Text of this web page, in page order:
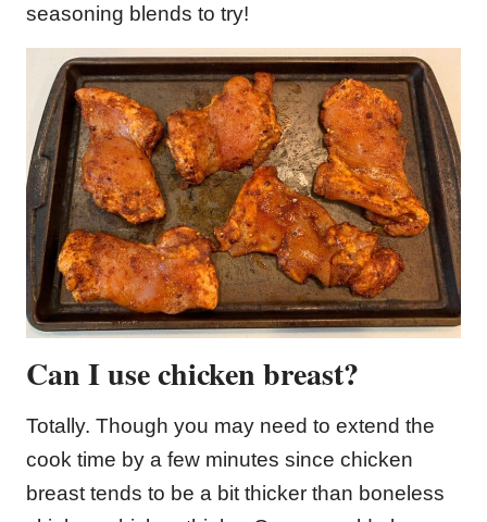
seasoning blends to try!
Can I use chicken breast?
Totally. Though you may need to extend the
cook time by a few minutes since chicken
breast tends to be a bit thicker than boneless